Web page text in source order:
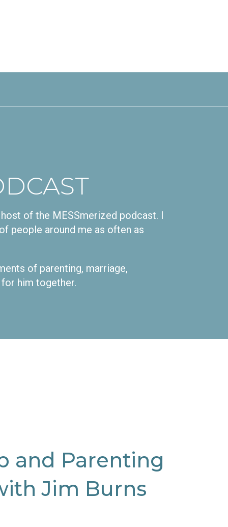
of the MESSmerized podcast. I
people around me as often as
of parenting, marriage,
him together.
and Parenting
Jim Burns